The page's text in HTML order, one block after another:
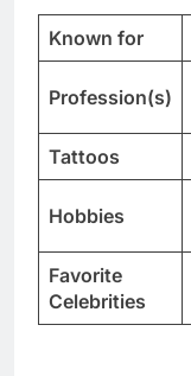
Known for
Profession(s)
Tattoos
Hobbies
Favorite
Celebrities